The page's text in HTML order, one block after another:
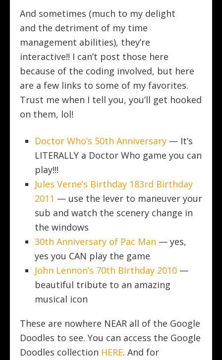
And sometimes (much to my delight
and the detriment of my time
management abilities), they’re
interactive!! I can’t post those here
because of the coding involved, but here
are a few links to some of my favorites.
Trust me when I tell you, you’ll get hooked
on them, lol!
Doctor Who’s 50th Anniversary — It’s
LITERALLY a Doctor Who game you can
play!!!
Jules Verne’s Birthday 183rd Birthday
2011 — use the lever to maneuver your
sub and watch the scenery change in
the windows
30th Anniversary of Pac Man — yes,
yes you CAN play the game
John Lennon’s 70th Birthday 2010 —
beautiful tribute to an amazing
musical icon
These are nowhere NEAR all of the Google
Doodles to see. You can access the Google
Doodles collection HERE. And for